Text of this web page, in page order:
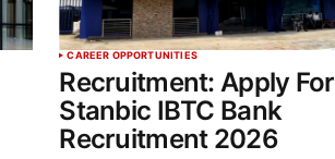
CAREER OPPORTUNITIES
Recruitment: Apply For
Stanbic IBTC Bank
Recruitment 2026